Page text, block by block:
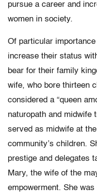
pursue a career and
women in society.
Of particular
increase their status
bear for their family
wife, who bore thirteen
considered a “queen
naturopath and midwife
served as midwife at
community’s children.
prestige and delegates
Mary, the wife of the
empowerment. She